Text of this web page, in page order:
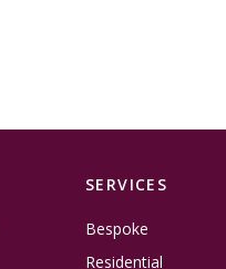
SERVICES
Bespoke
Residential